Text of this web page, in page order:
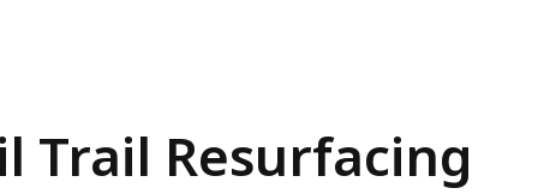
Trail Resurfacing